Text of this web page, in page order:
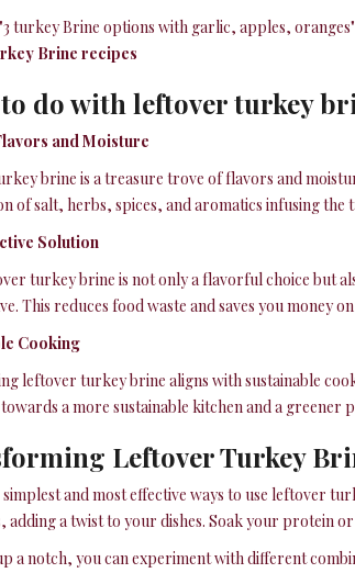
Brine recipes
do with leftover turkey
and Moisture
brine is a treasure trove of flavors and
of salt, herbs, spices, and aromatics infusing
Solution
turkey brine is not only a flavorful choice but
This reduces food waste and saves you money
Cooking
leftover turkey brine aligns with sustainable
a more sustainable kitchen and a greener
Leftover Turkey
and most effective ways to use leftover
adding a twist to your dishes. Soak your protein
a notch, you can experiment with different